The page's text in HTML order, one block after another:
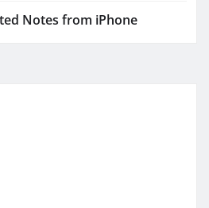
Notes from iPhone